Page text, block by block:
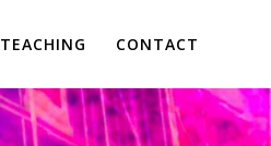
TEACHING CONTACT